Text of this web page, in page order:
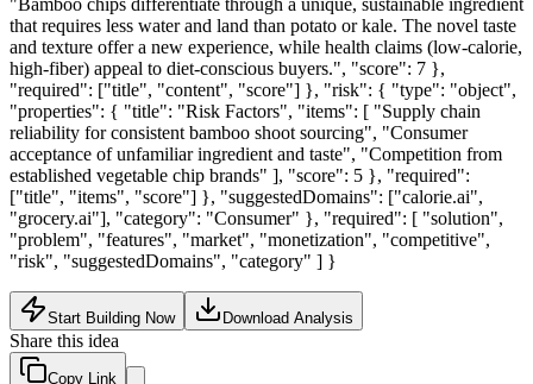
that requires less water and land than potato or kale. The novel taste
and texture offer a new experience, while health claims (low-calorie,
high-fiber) appeal to diet-conscious buyers.", "score": 7 },
"required": ["title", "content", "score"] }, "risk": { "type": "object",
"properties": { "title": "Risk Factors", "items": [ "Supply chain
reliability for consistent bamboo shoot sourcing", "Consumer
acceptance of unfamiliar ingredient and taste", "Competition from
established vegetable chip brands" ], "score": 5 }, "required":
["title", "items", "score"] }, "suggestedDomains": ["calorie.ai",
"grocery.ai"], "category": "Consumer" }, "required": [ "solution",
"problem", "features", "market", "monetization", "competitive",
"risk", "suggestedDomains", "category" ] }
Start Building Now Download Analysis
Share this idea
Copy Link